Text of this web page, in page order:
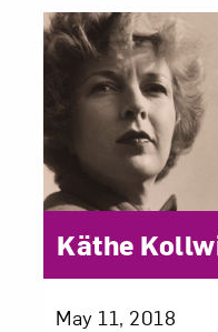
Posted:
May 11, 2018
Category:
Käthe
Art in
Love art?
email